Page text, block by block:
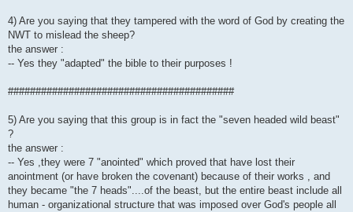
4) Are you saying that they tampered with the word of God by creating the
NWT to mislead the sheep?
the answer :
-- Yes they "adapted" the bible to their purposes !
#########################################
5) Are you saying that this group is in fact the "seven headed wild beast"
?
the answer :
-- Yes ,they were 7 "anointed" which proved that have lost their
anointment (or have broken the covenant) because of their works , and
they became "the 7 heads"....of the beast, but the entire beast include all
human - organizational structure that was imposed over God's people all